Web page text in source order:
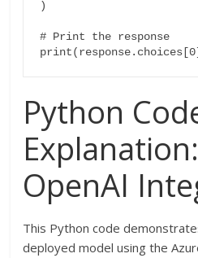
)
# Print the response
Python
OpenAI
This Python code
deployed model using the